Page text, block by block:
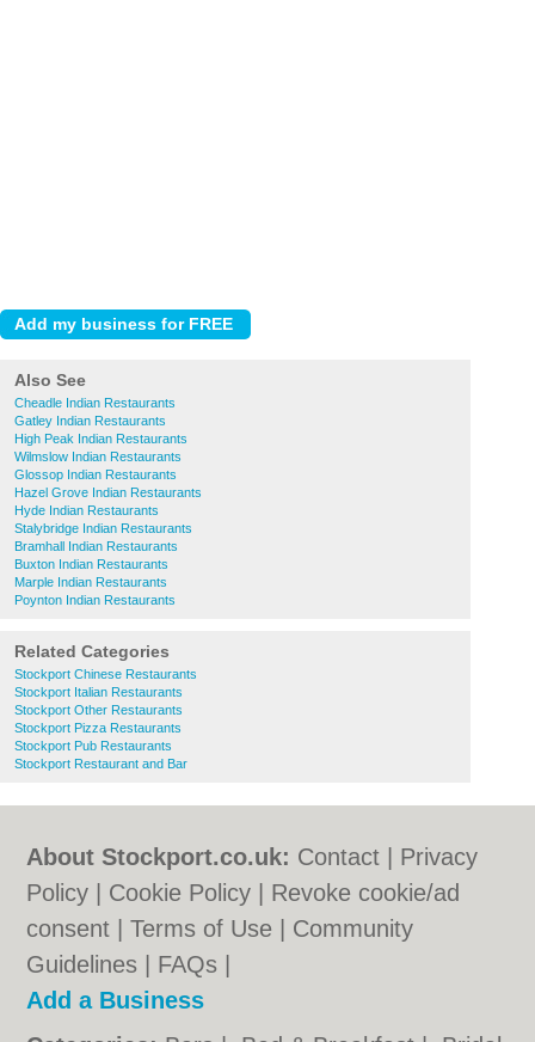
Also See
Cheadle Indian Restaurants
Gatley Indian Restaurants
High Peak Indian Restaurants
Wilmslow Indian Restaurants
Glossop Indian Restaurants
Hazel Grove Indian Restaurants
Hyde Indian Restaurants
Stalybridge Indian Restaurants
Bramhall Indian Restaurants
Buxton Indian Restaurants
Marple Indian Restaurants
Poynton Indian Restaurants
Related Categories
Stockport Chinese Restaurants
Stockport Italian Restaurants
Stockport Other Restaurants
Stockport Pizza Restaurants
Stockport Pub Restaurants
Stockport Restaurant and Bar
About Stockport.co.uk: Contact
Privacy
Policy
Cookie Policy
Revoke cookie/ad
consent |Terms of Use
Community
Guidelines
FAQs
Add a Business